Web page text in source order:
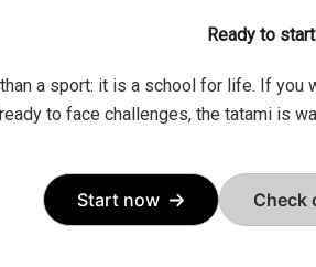
Ready to
a sport: it is a school for life. If you
to face challenges, the tatami is
Start now Check